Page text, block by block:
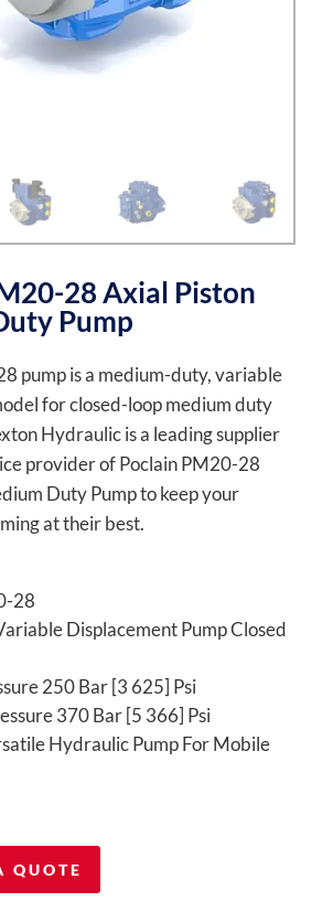
28 Axial Piston
Pump
pump is a medium-duty, variable
for closed-loop medium duty
Hydraulic is a leading supplier
provider of Poclain PM20-28
Duty Pump to keep your
at their best.
28
Displacement Pump Closed
250 Bar [3 625] Psi
370 Bar [5 366] Psi
Hydraulic Pump For Mobile
QUOTE